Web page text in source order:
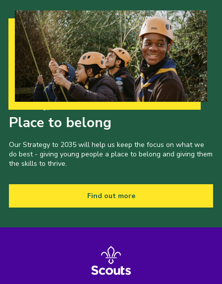
Place to belong
Our Strategy to 2035 will help us keep the focus on what we
do best - giving young people a place to belong and giving them
the skills to thrive.
Find out more